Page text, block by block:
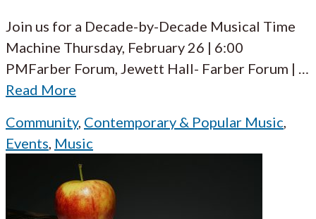
Join us for a Decade-by-Decade Musical Time
Machine Thursday, February 26 | 6:00
PMFarber Forum, Jewett Hall- Farber Forum |
Read More
Community, Contemporary & Popular Music
Events Music